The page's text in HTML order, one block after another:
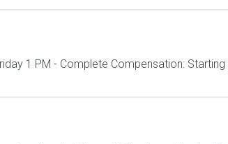
1 PM - Complete Compensation: Starting